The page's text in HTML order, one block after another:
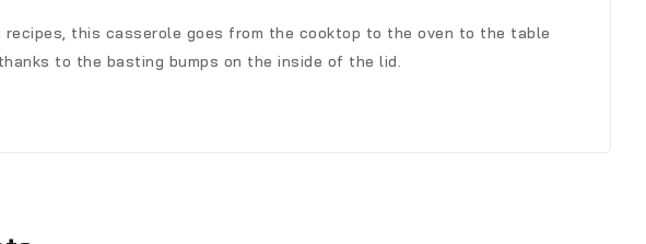
this casserole goes from the cooktop to the oven to the table
to the basting bumps on the inside of the lid.